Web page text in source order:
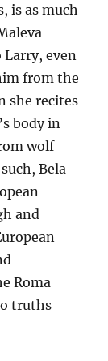
is as much
even
from the
she recites
body in
wolf
Bela
and
Roma
truths